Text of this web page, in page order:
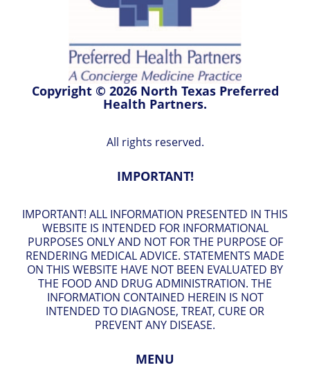
Copyright © 2026 North Texas Preferred
Health Partners.
All rights reserved.
IMPORTANT!
IMPORTANT! ALL INFORMATION PRESENTED IN THIS
WEBSITE IS INTENDED FOR INFORMATIONAL
PURPOSES ONLY AND NOT FOR THE PURPOSE OF
RENDERING MEDICAL ADVICE. STATEMENTS MADE
ON THIS WEBSITE HAVE NOT BEEN EVALUATED BY
THE FOOD AND DRUG ADMINISTRATION. THE
INFORMATION CONTAINED HEREIN IS NOT
INTENDED TO DIAGNOSE, TREAT, CURE OR
PREVENT ANY DISEASE.
MENU